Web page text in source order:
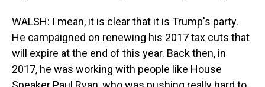
WALSH: I mean, it is clear that it is Trump's party.
He campaigned on renewing his 2017 tax cuts that
will expire at the end of this year. Back then, in
2017, he was working with people like House